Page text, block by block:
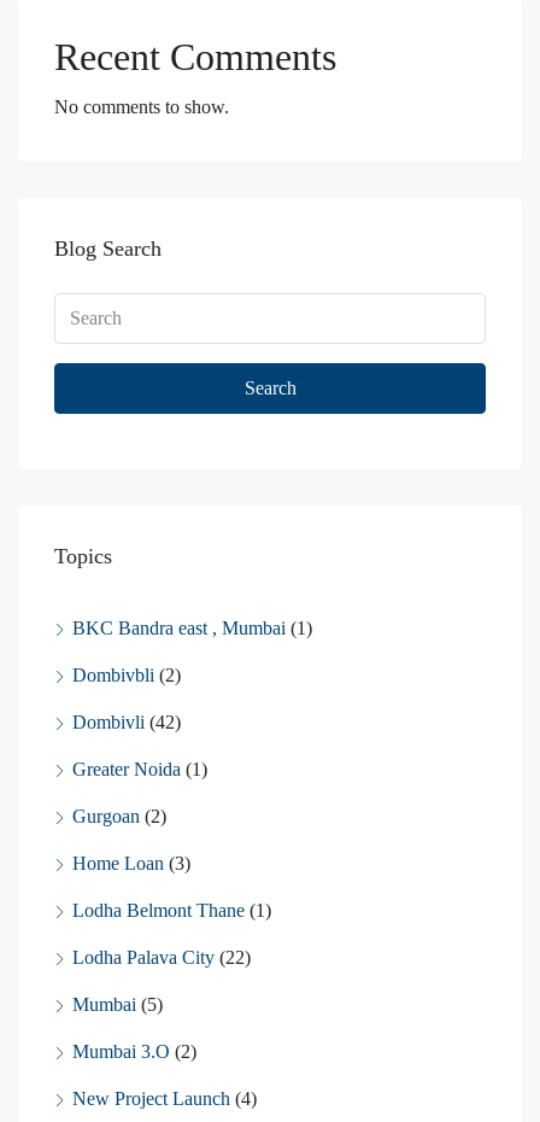
Recent Comments
No comments to show.
Blog Search
Search
Topics
BKC Bandra east , Mumbai (1)
Dombivbli (2)
Dombivli (42)
Greater Noida (1)
Gurgoan (2)
Home Loan (3)
Lodha Belmont Thane (1)
Lodha Palava City (22)
Mumbai (5)
Mumbai 3.O (2)
New Project Launch (4)